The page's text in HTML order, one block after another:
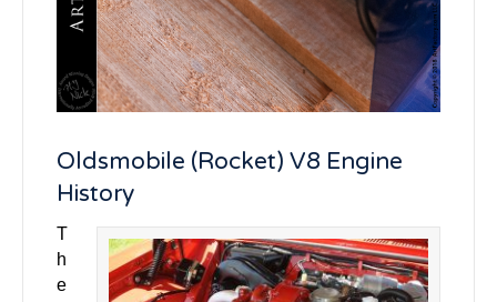
Oldsmobile (Rocket) V8 Engine
History
T
h
e